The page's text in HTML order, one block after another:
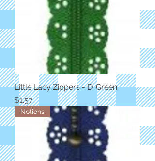
Little Lacy Zippers - D. Green
Price
$1.57
Notions